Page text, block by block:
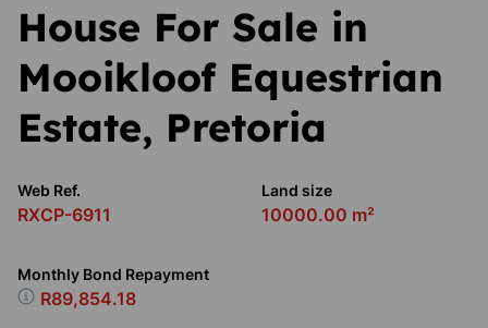
House For Sale in
Mooikloof Equestrian
Estate, Pretoria
Web Ref.
RXCP-6911
Land size
10000.00 m²
Monthly Bond Repayment
R89,854.18